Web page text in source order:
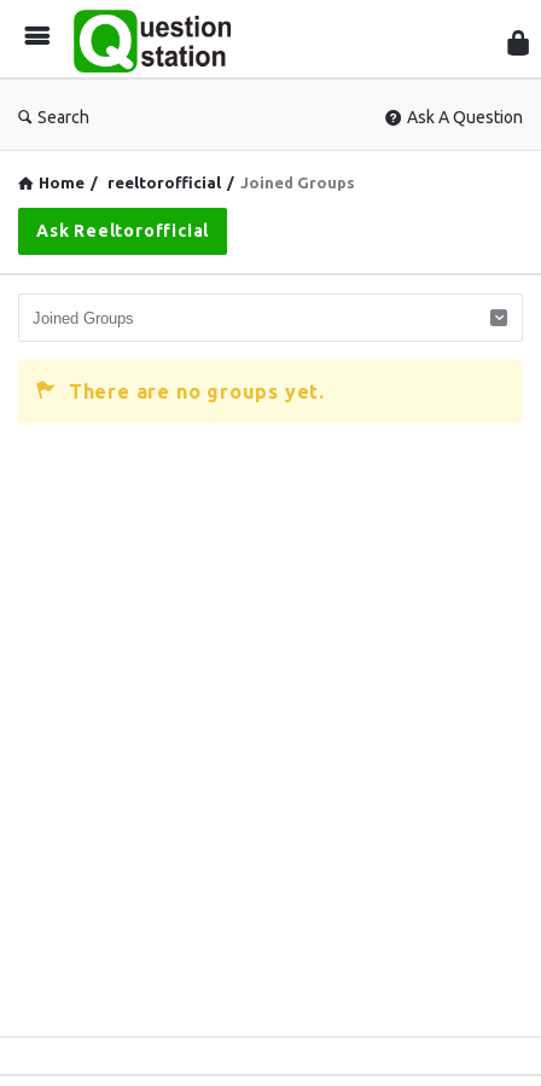
Search Ask A Question
Home / reeltorofficial / Joined Groups
Ask Reeltorofficial
There are no groups yet.
Stats